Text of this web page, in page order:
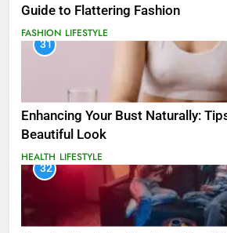
Guide to Flattering Fashion
FASHION LIFESTYLE
31
Enhancing Your Bust Naturally:
Beautiful Look
HEALTH LIFESTYLE
32